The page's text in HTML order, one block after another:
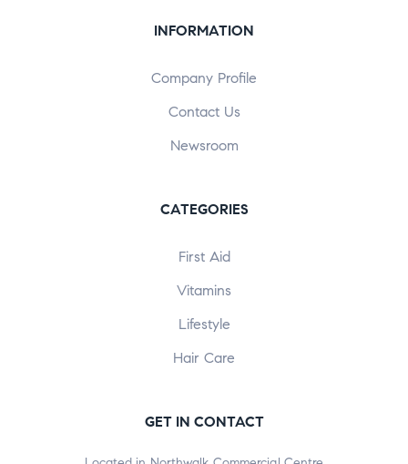
INFORMATION
Company Profile
Contact Us
Newsroom
CATEGORIES
First Aid
Vitamins
Lifestyle
Hair Care
GET IN CONTACT